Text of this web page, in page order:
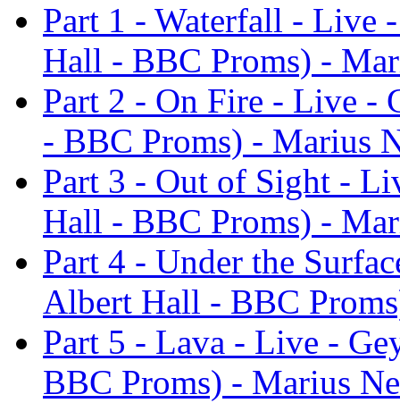
Part 1 - Waterfall - Live
Hall - BBC Proms) -
Part 2 - On Fire - Live -
- BBC Proms) - Marius
Part 3 - Out of Sight -
Hall - BBC Proms) -
Part 4 - Under the
Albert Hall - BBC
Part 5 - Lava - Live -
BBC Proms) - Marius